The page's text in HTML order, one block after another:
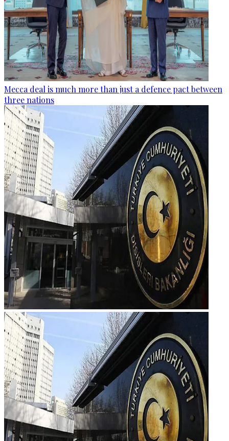
Mecca deal is much more than just a defence pact between
three nations